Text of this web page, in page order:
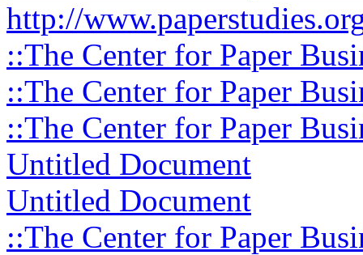
http://
::The Center for Paper
::The Center for Paper
::The Center for Paper
Untitled Document
Untitled Document
::The Center for Paper